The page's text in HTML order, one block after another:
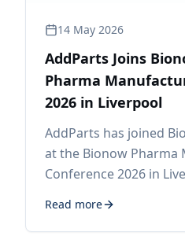
14 May 2026
AddParts Joins
Pharma
2026 in Liverpool
AddParts has joined
at the Bionow Pharma
Conference 2026 in
Read more